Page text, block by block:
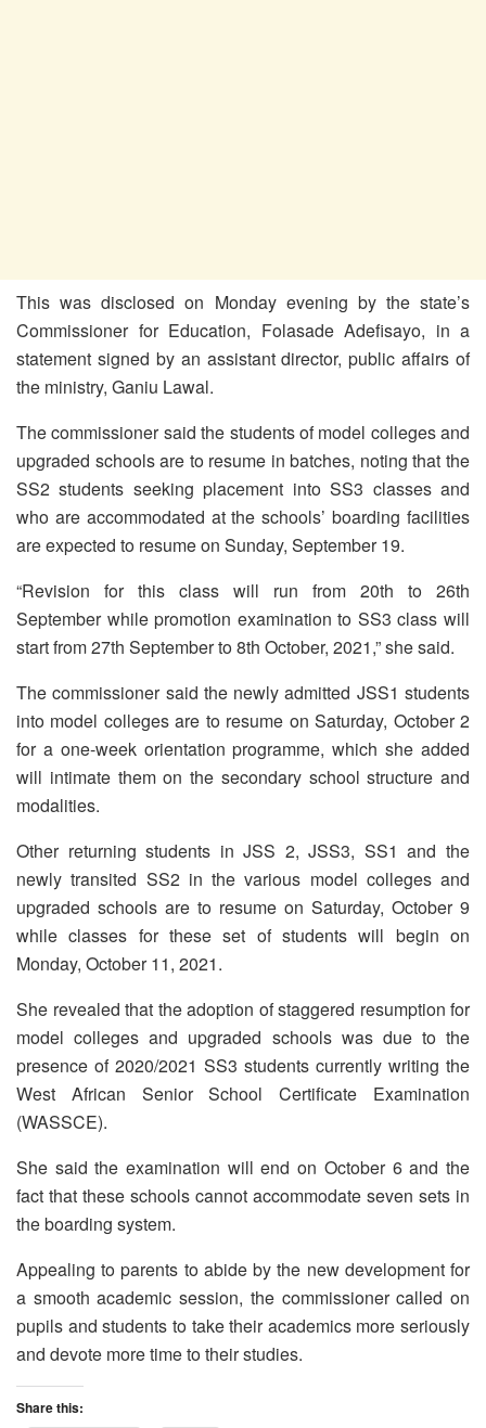
This was disclosed on Monday evening by the state’s
Commissioner for Education, Folasade Adefisayo, in a
statement signed by an assistant director, public affairs of
the ministry, Ganiu Lawal.
The commissioner said the students of model colleges and
upgraded schools are to resume in batches, noting that the
SS2 students seeking placement into SS3 classes and
who are accommodated at the schools’ boarding facilities
are expected to resume on Sunday, September 19.
“Revision for this class will run from 20th to 26th
September while promotion examination to SS3 class will
start from 27th September to 8th October, 2021,” she said.
The commissioner said the newly admitted JSS1 students
into model colleges are to resume on Saturday, October 2
for a one-week orientation programme, which she added
will intimate them on the secondary school structure and
modalities.
Other returning students in JSS 2, JSS3, SS1 and the
newly transited SS2 in the various model colleges and
upgraded schools are to resume on Saturday, October 9
while classes for these set of students will begin on
Monday, October 11, 2021.
She revealed that the adoption of staggered resumption for
model colleges and upgraded schools was due to the
presence of 2020/2021 SS3 students currently writing the
West African Senior School Certificate Examination
(WASSCE).
She said the examination will end on October 6 and the
fact that these schools cannot accommodate seven sets in
the boarding system.
Appealing to parents to abide by the new development for
a smooth academic session, the commissioner called on
pupils and students to take their academics more seriously
and devote more time to their studies.
Share this: